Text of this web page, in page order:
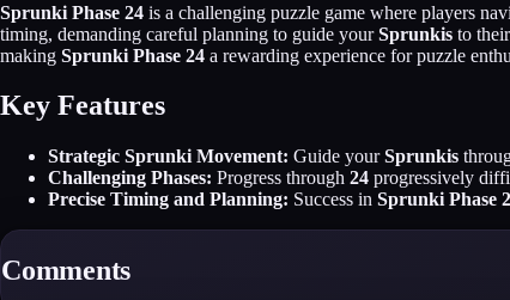
Sprunki Phase 24 is a challenging puzzle game where players
timing, demanding careful planning to guide yourSprunkis to
making Sprunki Phase 24 a rewarding experience for puzzle
Key Features
Strategic Sprunki Movement: Guide yourSprunkis
Challenging Phases: Progress through 24 progressively
Precise Timing and Planning: Success in Sprunki Phase
Comments